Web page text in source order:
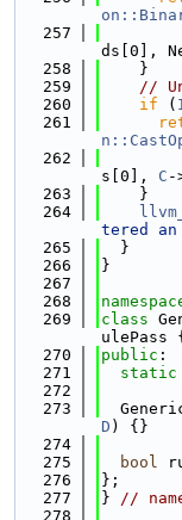
  257
ds[0],
  258
    }
  259
//
  260
if (
  261
  262
s[0], C -
  263
    }
  264
tered an
  265
  }
  266
}
  267
  268
  269
class
ulePass {
  270
public :
  271
static
  272
  273
D ) {}
  274
  275
bool
  276
};
  277
} //
  278